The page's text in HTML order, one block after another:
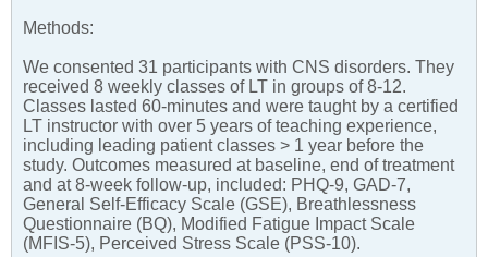
Methods:
We consented 31 participants with CNS disorders. They
received 8 weekly classes of LT in groups of 8-12.
Classes lasted 60-minutes and were taught by a certified
LT instructor with over 5 years of teaching experience,
including leading patient classes > 1 year before the
study. Outcomes measured at baseline, end of treatment
and at 8-week follow-up, included: PHQ-9, GAD-7,
General Self-Efficacy Scale (GSE), Breathlessness
Questionnaire (BQ), Modified Fatigue Impact Scale
(MFIS-5), Perceived Stress Scale (PSS-10).